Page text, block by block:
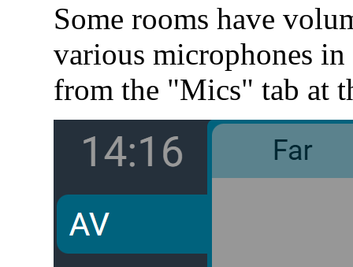
Some rooms have
various microphones in
from the "Mics" tab at